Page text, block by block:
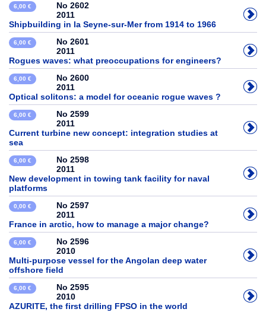
6,00 €
No 2602
2011
Shipbuilding in la Seyne-sur-Mer from 1914 to 1966
6,00 €
No 2601
2011
Rogues waves: what preoccupations for engineers?
6,00 €
No 2600
2011
Optical solitons: a model for oceanic rogue waves ?
6,00 €
No 2599
2011
Current turbine new concept: integration studies at
sea
6,00 €
No 2598
2011
New development in towing tank facility for naval
platforms
0,00 €
No 2597
2011
France in arctic, how to manage a major change?
6,00 €
No 2596
2010
Multi-purpose vessel for the Angolan deep water
offshore field
6,00 €
No 2595
2010
AZURITE, the first drilling FPSO in the world